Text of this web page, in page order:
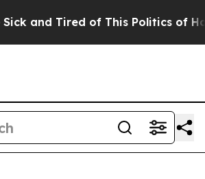
and Tired of This Politics of